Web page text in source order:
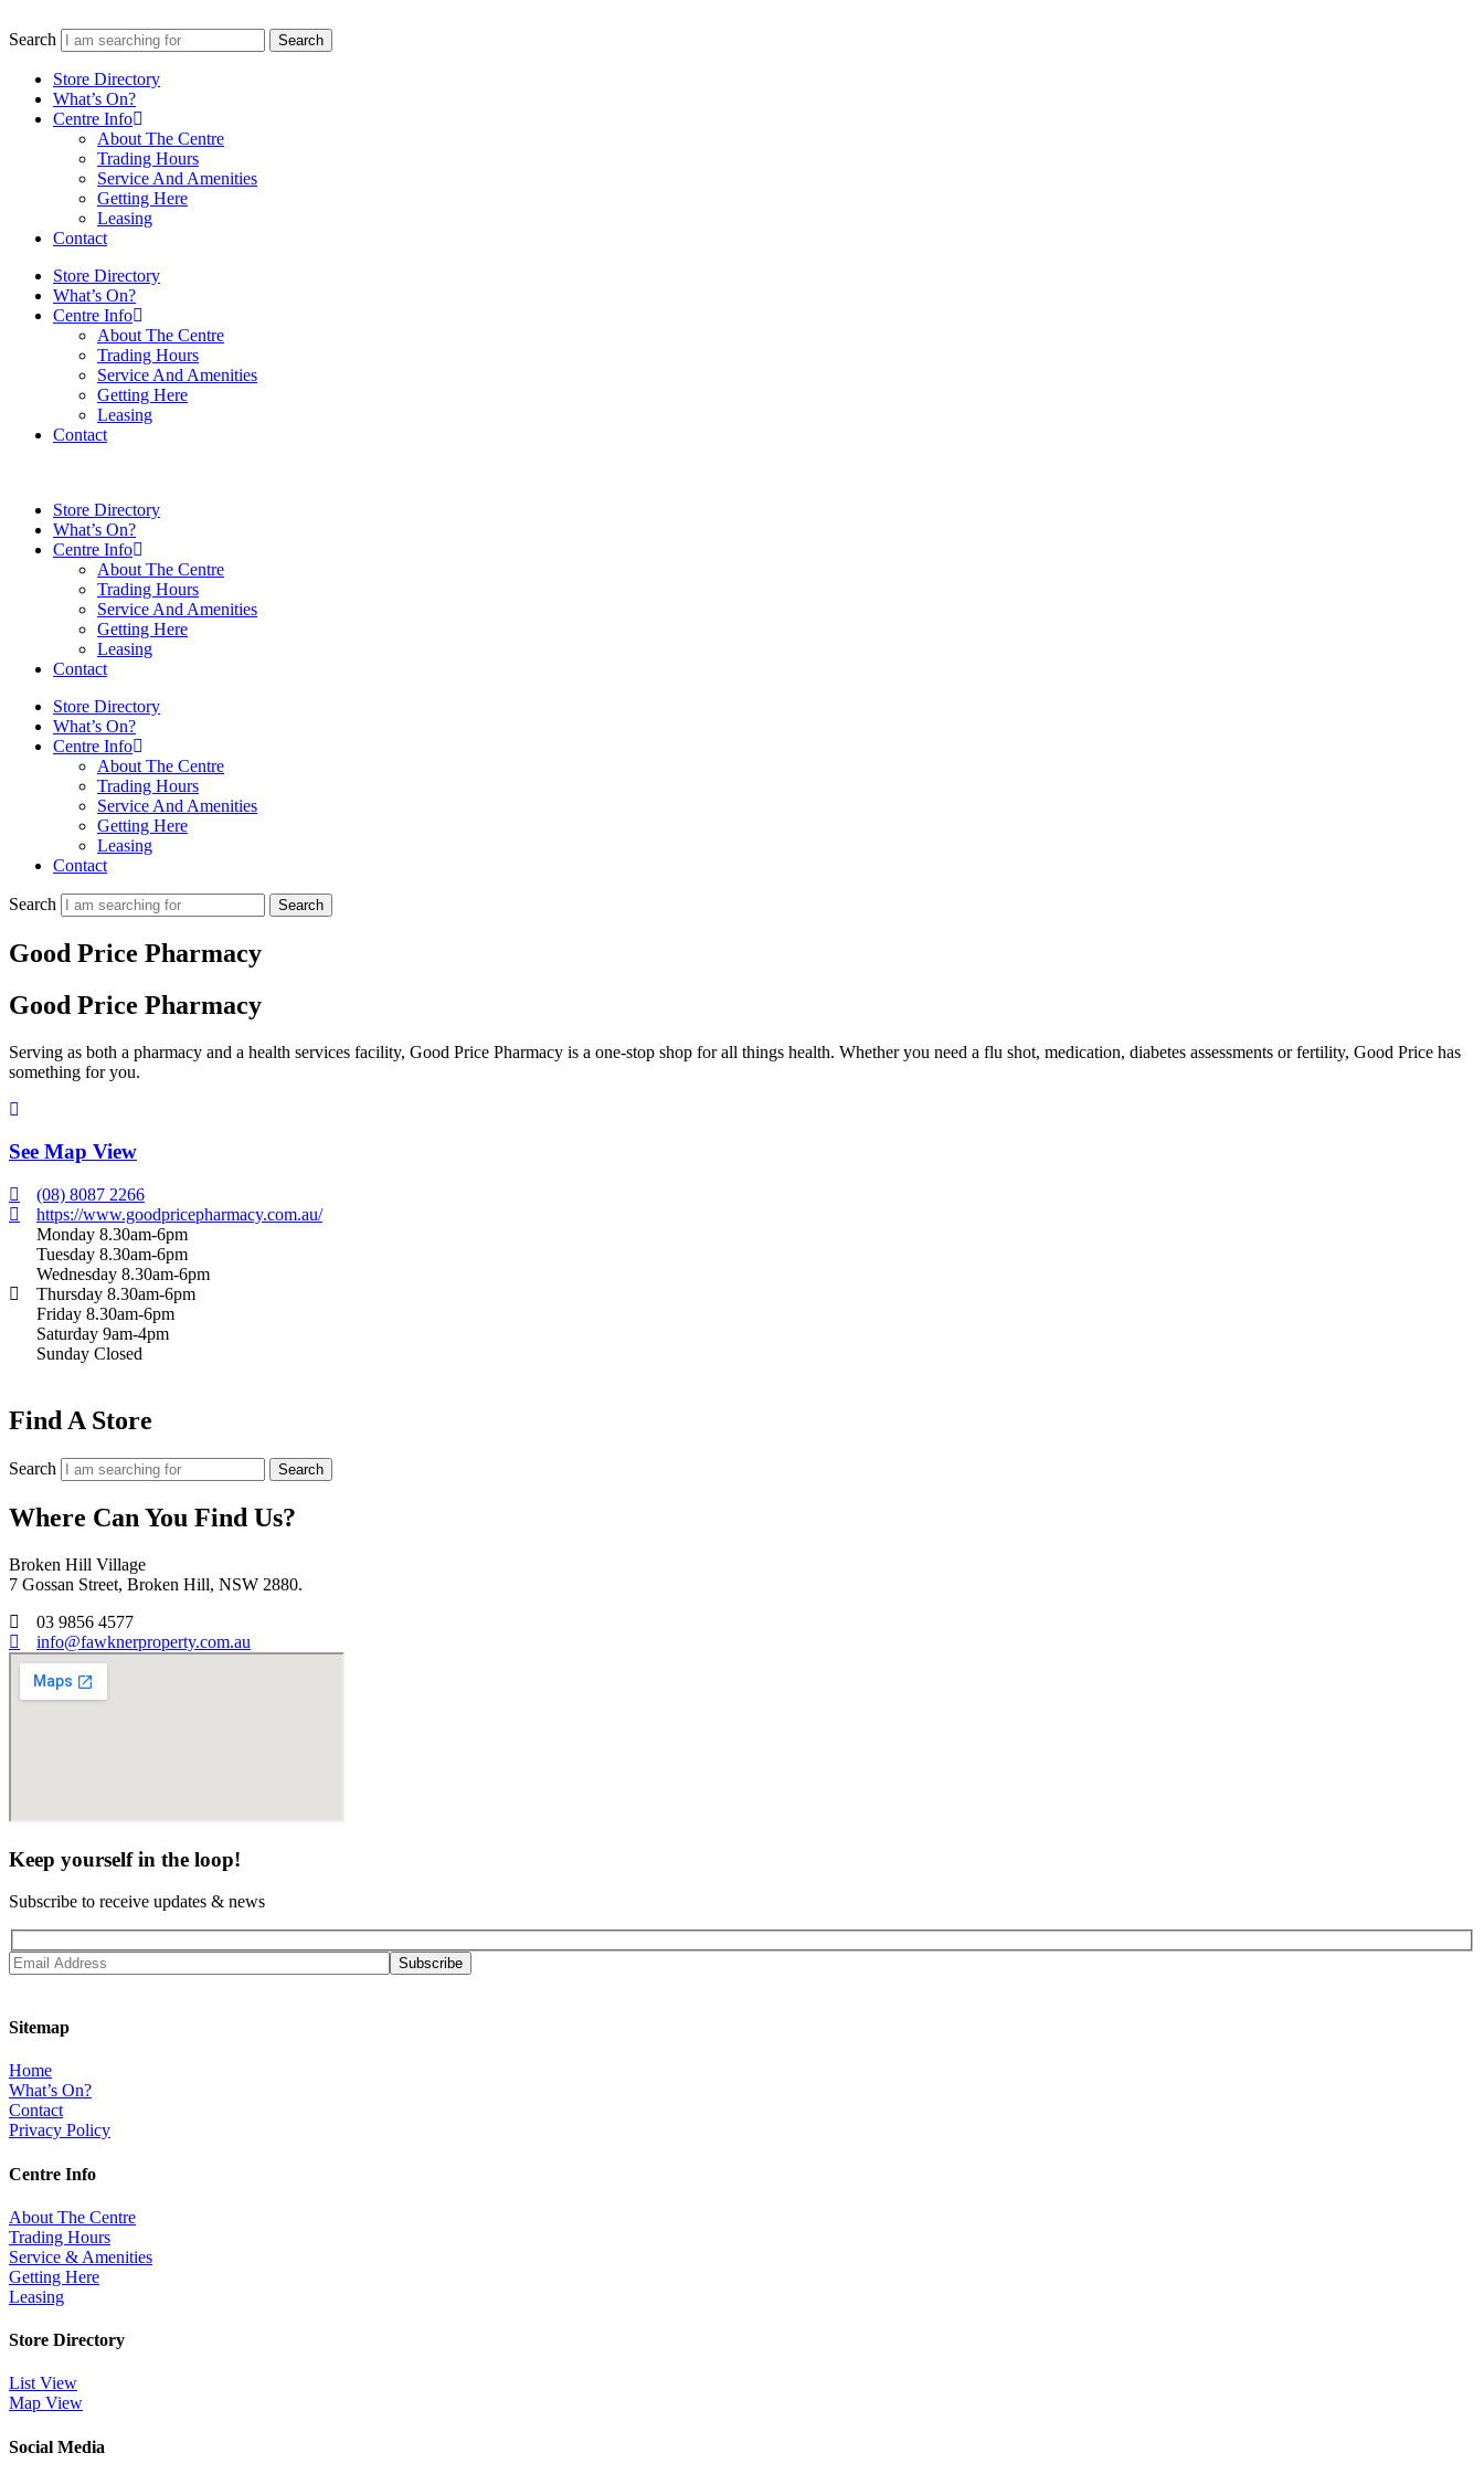
Search Search
Store Directory
What’s On?
Centre Info
About The Centre
Trading Hours
Service And Amenities
Getting Here
Leasing
Contact
Store Directory
What’s On?
Centre Info
About The Centre
Trading Hours
Service And Amenities
Getting Here
Leasing
Contact
Store Directory
What’s On?
Centre Info
About The Centre
Trading Hours
Service And Amenities
Getting Here
Leasing
Contact
Store Directory
What’s On?
Centre Info
About The Centre
Trading Hours
Service And Amenities
Getting Here
Leasing
Contact
Search Search
Good Price Pharmacy
Good Price Pharmacy
Serving as both a pharmacy and a health services facility, Good Price Pharmacy is a one-stop shop for all things health. Whether you need a flu shot, medication, diabetes assessments or fertility, Good Price has
something for you.
See Map View
(08) 8087 2266
https://www.goodpricepharmacy.com.au/
Monday 8.30am-6pm
Tuesday 8.30am-6pm
Wednesday 8.30am-6pm
Thursday 8.30am-6pm
Friday 8.30am-6pm
Saturday 9am-4pm
Sunday Closed
Find A Store
Search Search
Where Can You Find Us?
Broken Hill Village
7 Gossan Street, Broken Hill, NSW 2880.
03 9856 4577
info@fawknerproperty.com.au
Keep yourself in the loop!
Subscribe to receive updates & news
Sitemap
Home
What’s On?
Contact
Privacy Policy
Centre Info
About The Centre
Trading Hours
Service & Amenities
Getting Here
Leasing
Store Directory
List View
Map View
Social Media